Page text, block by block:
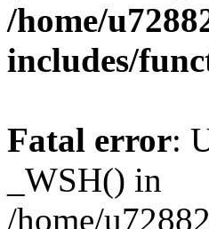
/home/
includes/
Fatal error:
_WSH() in
/home/